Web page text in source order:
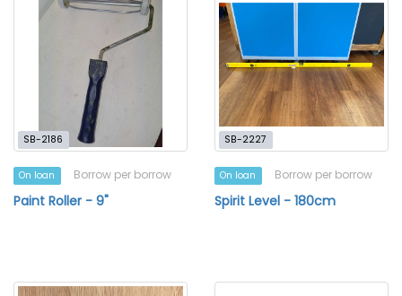
SB-2186
On loan Borrow per borrow
Paint Roller - 9"
SB-2227
On loan Borrow per borrow
Spirit Level - 180cm